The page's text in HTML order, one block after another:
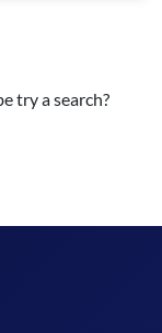
try a search?